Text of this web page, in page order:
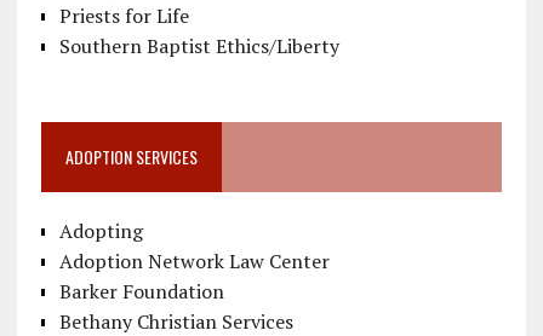
Priests for Life
Southern Baptist Ethics/Liberty
ADOPTION SERVICES
Adopting
Adoption Network Law Center
Barker Foundation
Bethany Christian Services